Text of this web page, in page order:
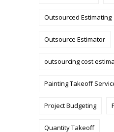
Outsourced Estimating
Outsource Estimator
outsourcing cost
Painting Takeoff
Project Budgeting
Quantity Takeoff